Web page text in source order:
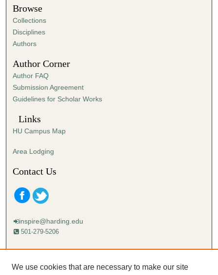
t
e
s
,
3
s
e
c
o
s
Browse
Collections
Disciplines
Authors
Author Corner
Author FAQ
Submission Agreement
Guidelines for Scholar Works
Links
HU Campus Map
Area Lodging
Contact Us
inspire@harding.edu
501-279-5206
Mailing address:
Lectureship
We use cookies that are necessary to make our site